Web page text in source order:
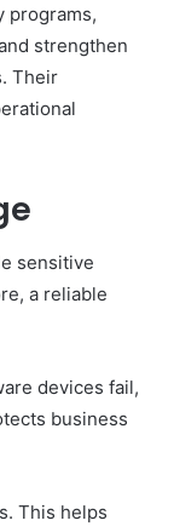
programs,
strengthen
Their
sensitive
a reliable
devices fail,
business
This helps